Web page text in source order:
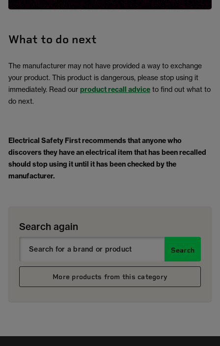
What to do next
The manufacturer may not have provided a way to exchange
your product. This product is dangerous, please stop using it
immediately. Read our product recall advice to find out what to
do next.
Electrical Safety Firstrecommends that anyone who
discovers they have an electrical item that has been recalled
should stop using it until it has been checked by the
manufacturer.
Search again
Search
More products from this category